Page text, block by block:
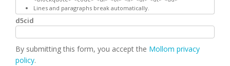
Lines and paragraphs break automatically.
d5cid
By submitting this form, you accept the Mollom privacy
policy.